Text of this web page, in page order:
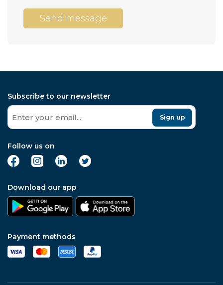
Send message
Subscribe to our newsletter
Sign up
Follow us on
Download our app
Payment methods